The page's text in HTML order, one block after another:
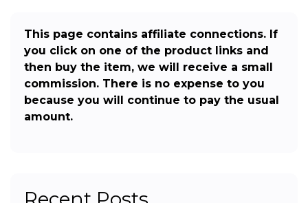
This page contains affiliate connections. If
you click on one of the product links and
then buy the item, we will receive a small
commission. There is no expense to you
because you will continue to pay the usual
amount.